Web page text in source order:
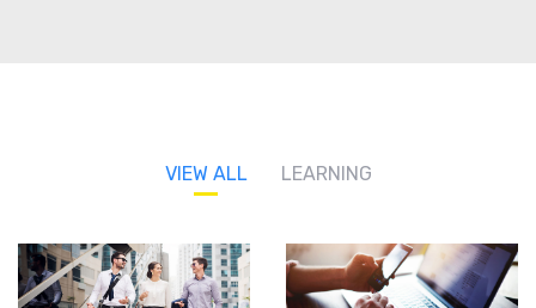
VIEW ALL LEARNING